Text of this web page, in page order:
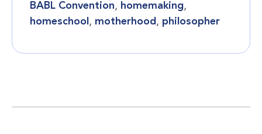
BABL Convention, homemaking,
homeschool , motherhood , philosopher